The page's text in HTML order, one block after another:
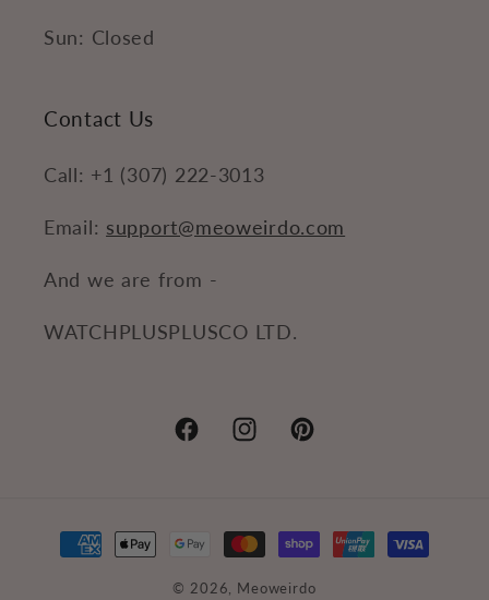
Sun: Closed
Contact Us
Call: +1 (307) 222-3013
Email: support@meoweirdo.com
And we are from -
WATCHPLUSPLUSCO LTD.
FacebookInstagramPinterest
Payment
© 2026, Meoweirdo